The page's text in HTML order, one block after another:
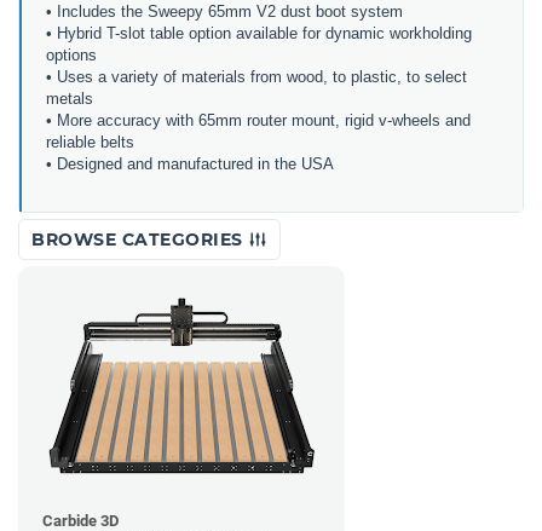
• Includes the Sweepy 65mm V2 dust boot system
• Hybrid T-slot table option available for dynamic workholding
options
• Uses a variety of materials from wood, to plastic, to select
metals
• More accuracy with 65mm router mount, rigid v-wheels and
reliable belts
• Designed and manufactured in the USA
BROWSE CATEGORIES
Carbide 3D